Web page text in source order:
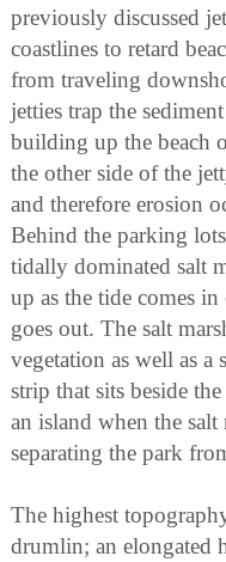
previously discussed
coastlines to retard
from traveling
jetties trap the
building up the beach
the other side of the
and therefore erosion
Behind the parking
tidally dominated salt
up as the tide comes in
goes out. The salt
vegetation as well as
strip that sits beside
an island when the
separating the park
The highest
drumlin; an elongated